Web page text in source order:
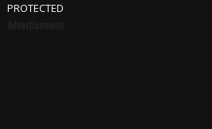
PROTECTED